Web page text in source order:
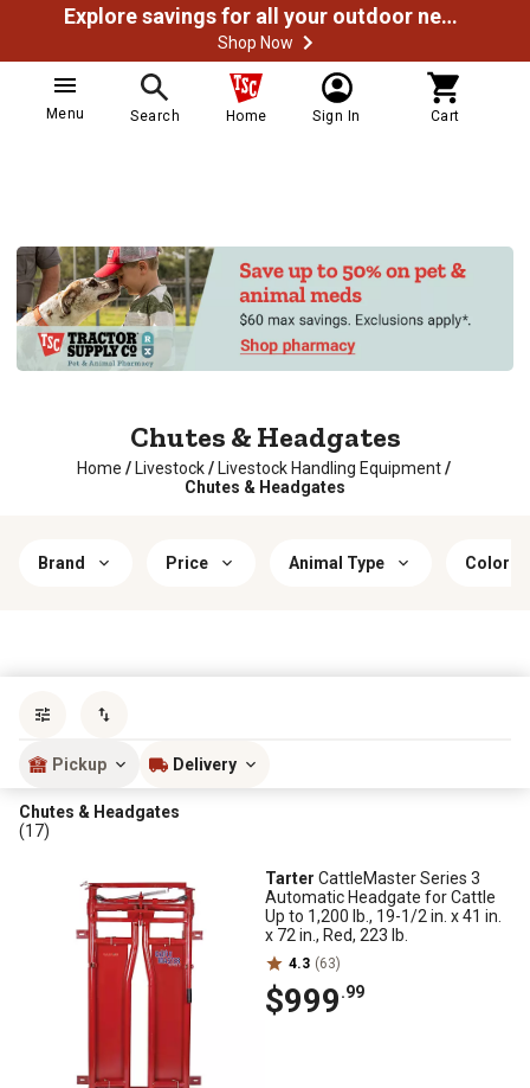
Explore savings for all your outdoor needs
Shop Now
Menu Search Home Sign In Cart
Chutes & Headgates
Home / Livestock / Livestock Handling Equipment /
Chutes & Headgates
Brand Price Animal Type Color
Pickup Delivery
Chutes & Headgates
(17)
Tarter CattleMaster Series 3
Automatic Headgate for Cattle
Up to 1,200 lb., 19-1/2 in. x 41 in.
x 72 in., Red, 223 lb.
4.3 (63)
$999.99